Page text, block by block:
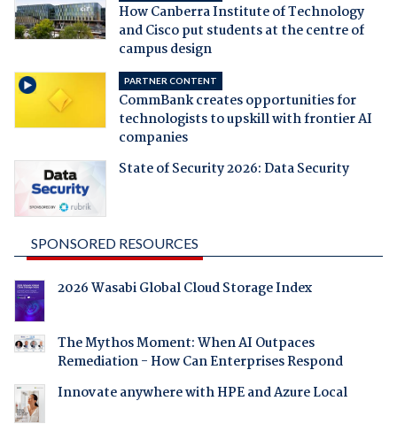
How Canberra Institute of Technology
and Cisco put students at the centre of
campus design
PARTNER CONTENT
CommBank creates opportunities for
technologists to upskill with frontier AI
companies
State of Security 2026: Data Security
SPONSORED RESOURCES
2026 Wasabi Global Cloud Storage Index
The Mythos Moment: When AI Outpaces
Remediation - How Can Enterprises Respond
Innovate anywhere with HPE and Azure Local